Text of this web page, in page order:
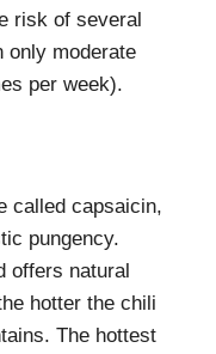
risk of several
only moderate
per week).
called capsaicin,
pungency.
offers natural
hotter the chili
The hottest